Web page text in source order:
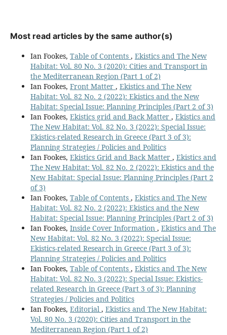
Most read articles by the same author(s)
Ian Fookes, Table of Contents , Ekistics and The New
Habitat: Vol. 80 No. 3 (2020): Cities and Transport in
the Mediterranean Region (Part 1 of 2)
Ian Fookes, Front Matter , Ekistics and The New
Habitat: Vol. 82 No. 2 (2022): Ekistics and the New
Habitat: Special Issue: Planning Principles (Part 2 of 3)
Ian Fookes, Ekistics grid and Back Matter , Ekistics and
The New Habitat: Vol. 82 No. 3 (2022): Special Issue:
Ekistics-related Research in Greece (Part 3 of 3):
Planning Strategies / Policies and Politics
Ian Fookes, Ekistics Grid and Back Matter , Ekistics and
The New Habitat: Vol. 82 No. 2 (2022): Ekistics and the
New Habitat: Special Issue: Planning Principles (Part 2
of 3)
Ian Fookes, Table of Contents , Ekistics and The New
Habitat: Vol. 82 No. 2 (2022): Ekistics and the New
Habitat: Special Issue: Planning Principles (Part 2 of 3)
Ian Fookes, Inside Cover Information , Ekistics and The
New Habitat: Vol. 82 No. 3 (2022): Special Issue:
Ekistics-related Research in Greece (Part 3 of 3):
Planning Strategies / Policies and Politics
Ian Fookes, Table of Contents , Ekistics and The New
Habitat: Vol. 82 No. 3 (2022): Special Issue: Ekistics-
related Research in Greece (Part 3 of 3): Planning
Strategies / Policies and Politics
Ian Fookes, Editorial , Ekistics and The New Habitat:
Vol. 80 No. 3 (2020): Cities and Transport in the
Mediterranean Region (Part 1 of 2)